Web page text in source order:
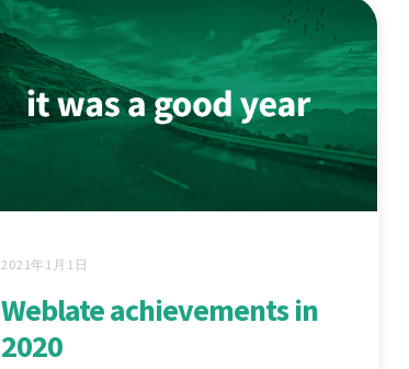
2021年1月1日
Weblate achievements in
2020